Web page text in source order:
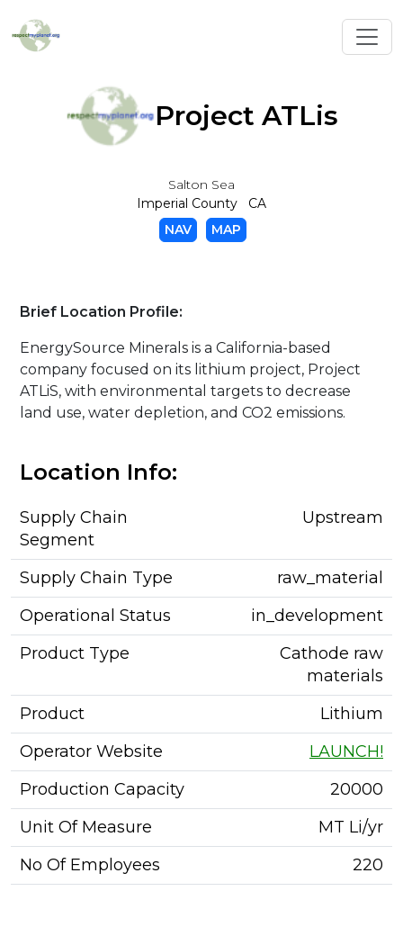
Project ATLis
Salton Sea
Imperial County CA
NAV
MAP
Brief Location Profile:
EnergySource Minerals is a California-based
company focused on its lithium project, Project
ATLiS, with environmental targets to decrease
land use, water depletion, and CO2 emissions.
Location Info:
Supply Chain
Segment
Upstream
Supply Chain Type
raw_material
Operational Status
in_development
Product Type
Cathode raw
materials
Product
Lithium
Operator Website
LAUNCH!
Production Capacity
20000
Unit Of Measure
MT Li/yr
No Of Employees
220